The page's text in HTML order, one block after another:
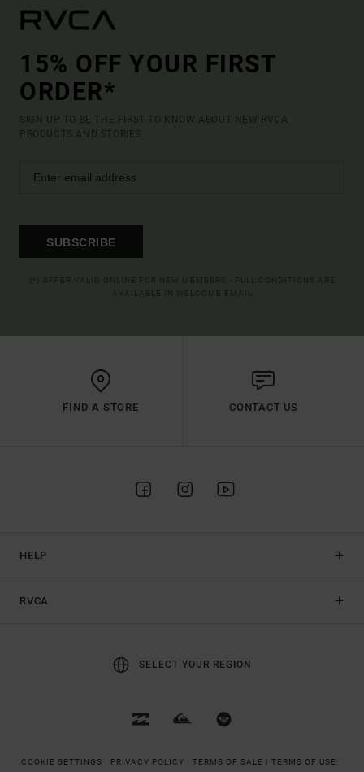
15% OFF YOUR FIRST
ORDER*
SIGN UP TO BE THE FIRST TO KNOW ABOUT NEW RVCA
PRODUCTS AND STORIES
SUBSCRIBE
FIND A STORE CONTACT US
HELP
RVCA
SELECT YOUR REGION
COOKIE SETTINGS | PRIVACY POLICY | TERMS OF SALE | TERMS OF USE |